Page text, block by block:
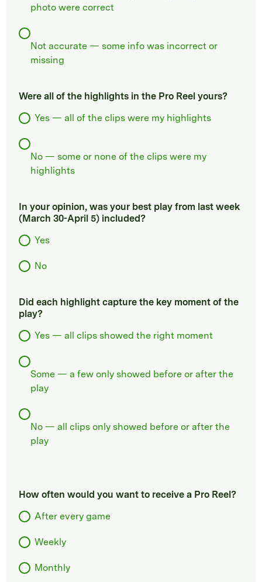
photo were correct
Not accurate — some info was incorrect or
missing
Were all of the highlights in the Pro Reel yours?
Yes — all of the clips were my highlights
No — some or none of the clips were my
highlights
In your opinion, was your best play from last week
(March 30-April 5) included?
Yes
No
Did each highlight capture the key moment of the
play?
Yes — all clips showed the right moment
Some — a few only showed before or after the
play
No — all clips only showed before or after the
play
How often would you want to receive a Pro Reel?
After every game
Weekly
Monthly